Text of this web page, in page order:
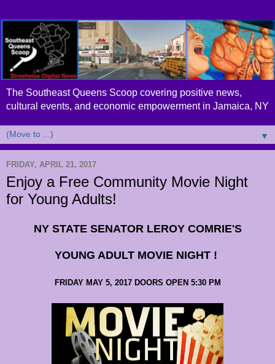
The Southeast Queens Scoop covering positive news,
cultural events, and economic empowerment in Jamaica, NY
▼
FRIDAY, APRIL 21, 2017
Enjoy a Free Community Movie Night
for Young Adults!
NY STATE SENATOR LEROY COMRIE'S
YOUNG ADULT MOVIE NIGHT !
FRIDAY MAY 5, 2017 DOORS OPEN 5:30 PM